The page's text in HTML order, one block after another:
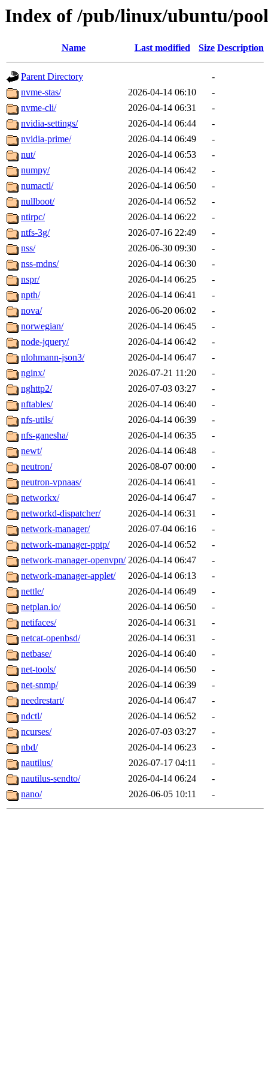
Index of /pub/linux/ubuntu/
Name Last modified Size Description
Parent Directory
-
nvme-stas/
2026-04-14 06:10
-
nvme-cli/
2026-04-14 06:31
-
nvidia-settings/
2026-04-14 06:44
-
nvidia-prime/
2026-04-14 06:49
-
nut/
2026-04-14 06:53
-
numpy/
2026-04-14 06:42
-
numactl/
2026-04-14 06:50
-
nullboot/
2026-04-14 06:52
-
ntirpc/
2026-04-14 06:22
-
ntfs-3g/
2026-07-16 22:49
-
nss/
2026-06-30 09:30
-
nss-mdns/
2026-04-14 06:30
-
nspr/
2026-04-14 06:25
-
npth/
2026-04-14 06:41
-
nova/
2026-06-20 06:02
-
norwegian/
2026-04-14 06:45
-
node-jquery/
2026-04-14 06:42
-
nlohmann-json3/
2026-04-14 06:47
-
nginx/
2026-07-21 11:20
-
nghttp2/
2026-07-03 03:27
-
nftables/
2026-04-14 06:40
-
nfs-utils/
2026-04-14 06:39
-
nfs-ganesha/
2026-04-14 06:35
-
newt/
2026-04-14 06:48
-
neutron/
2026-08-07 00:00
-
neutron-vpnaas/
2026-04-14 06:41
-
networkx/
2026-04-14 06:47
-
networkd-dispatcher/
2026-04-14 06:31
-
network-manager/
2026-07-04 06:16
-
network-manager-pptp/
2026-04-14 06:52
-
network-manager-openvpn/ 2026-04-14 06:47
-
network-manager-applet/
2026-04-14 06:13
-
nettle/
2026-04-14 06:49
-
netplan.io/
2026-04-14 06:50
-
netifaces/
2026-04-14 06:31
-
netcat-openbsd/
2026-04-14 06:31
-
netbase/
2026-04-14 06:40
-
net-tools/
2026-04-14 06:50
-
net-snmp/
2026-04-14 06:39
-
needrestart/
2026-04-14 06:47
-
ndctl/
2026-04-14 06:52
-
ncurses/
2026-07-03 03:27
-
nbd/
2026-04-14 06:23
-
nautilus/
2026-07-17 04:11
-
nautilus-sendto/
2026-04-14 06:24
-
nano/
2026-06-05 10:11 -